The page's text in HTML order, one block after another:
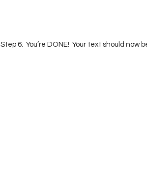
Step 6:  You’re DONE!  Your text should